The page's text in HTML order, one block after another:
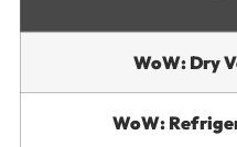
WoW: Dry
WoW: